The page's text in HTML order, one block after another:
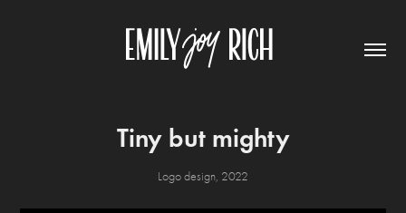
Tiny but mighty
Logo design, 2022